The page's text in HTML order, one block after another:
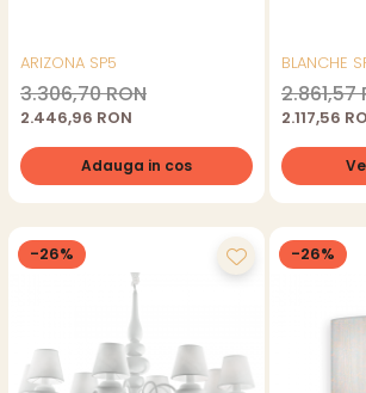
ARIZONA SP5
3.306,70 RON
2.446,96 RON
Adauga in cos
BLANCHE
2.861,57
2.117,56
-26% -26%